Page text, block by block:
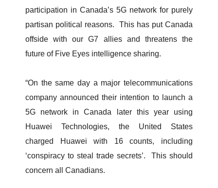
participation in Canada’s 5G network for purely
partisan political reasons. This has put Canada
offside with our G7 allies and threatens the
future of Five Eyes intelligence sharing.
“On the same day a major telecommunications
company announced their intention to launch a
5G network in Canada later this year using
Huawei Technologies, the United States
charged Huawei with 16 counts, including
‘conspiracy to steal trade secrets’. This should
concern all Canadians.